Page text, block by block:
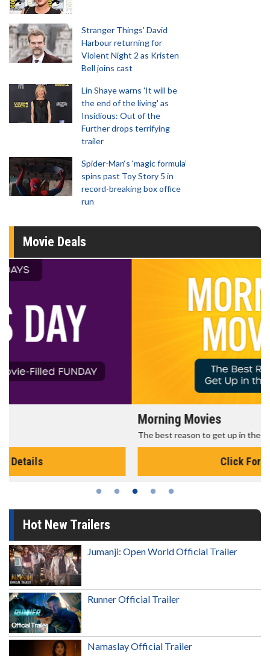
Stranger Things' David
Harbour returning for
Violent Night 2 as Kristen
Bell joins cast
Lin Shaye warns 'It will be
the end of the living' as
Insidious: Out of the
Further drops terrifying
trailer
Spider-Man‘s ‘magic formula’
spins past Toy Story 5 in
record-breaking box office
run
Movie Deals
The best reason to get up in the morning!
Hot New Trailers
Jumanji: Open World Official Trailer
Runner Official Trailer
Namaslay Official Trailer